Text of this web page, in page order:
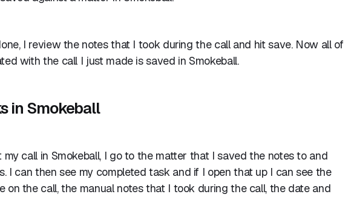
I review the notes that I took during the call and hit save. Now all of
with the call I just made is saved in Smokeball.
in Smokeball
my call in Smokeball, I go to the matter that I saved the notes to and
I can then see my completed task and if I open that up I can see the
on the call, the manual notes that I took during the call, the date and